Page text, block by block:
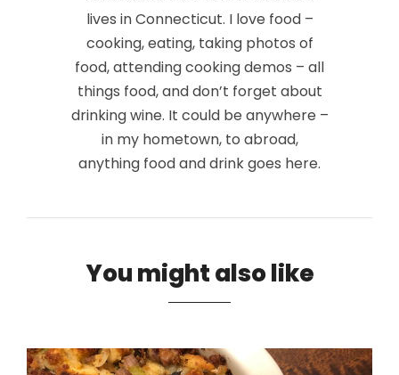
lives in Connecticut. I love food –
cooking, eating, taking photos of
food, attending cooking demos – all
things food, and don’t forget about
drinking wine. It could be anywhere –
in my hometown, to abroad,
anything food and drink goes here.
You might also like